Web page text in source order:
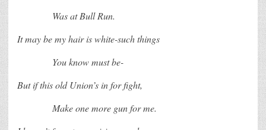
Was at Bull Run.
It may be my hair is white-such things
You know must be-
But if this old Union’s in for fight,
Make one more gun for me.